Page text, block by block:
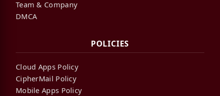
Team & Company
DMCA
POLICIES
Cloud Apps Policy
CipherMail Policy
Mobile Apps Policy